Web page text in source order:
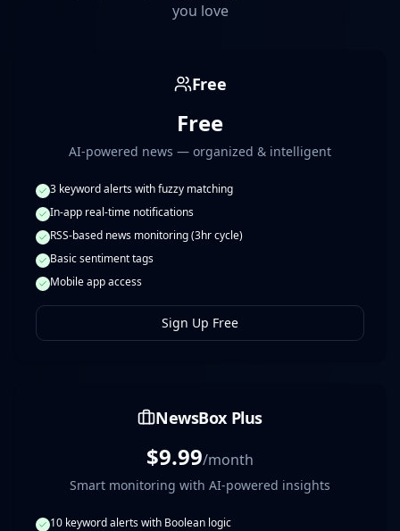
you love
Free
Free
AI-powered news — organized & intelligent
3 keyword alerts with fuzzy matching
In-app real-time notifications
RSS-based news monitoring (3hr cycle)
Basic sentiment tags
Mobile app access
Sign Up Free
NewsBox Plus
$9.99/month
Smart monitoring with AI-powered insights
10 keyword alerts with Boolean logic